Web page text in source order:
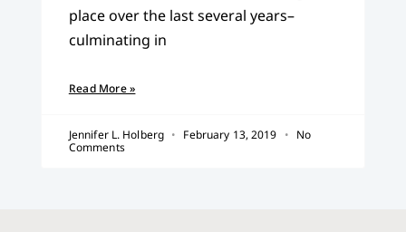
place over the last several years–
culminating in
Read More »
Jennifer L. Holberg February 13, 2019
No
Comments